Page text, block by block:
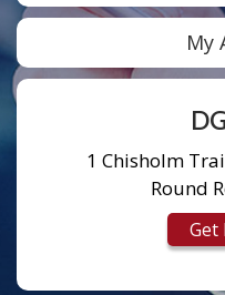
My
1 Chisholm
Round
Get